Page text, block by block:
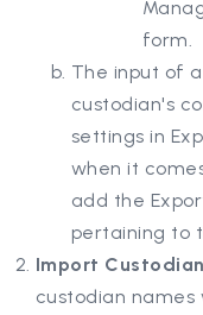
form.
The input of a
custodian's
settings in
when it
add the
pertaining to
Import
custodian names